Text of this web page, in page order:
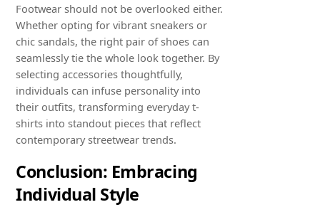
Footwear should not be overlooked either.
Whether opting for vibrant sneakers or
chic sandals, the right pair of shoes can
seamlessly tie the whole look together. By
selecting accessories thoughtfully,
individuals can infuse personality into
their outfits, transforming everyday t-
shirts into standout pieces that reflect
contemporary streetwear trends.
Conclusion: Embracing
Individual Style